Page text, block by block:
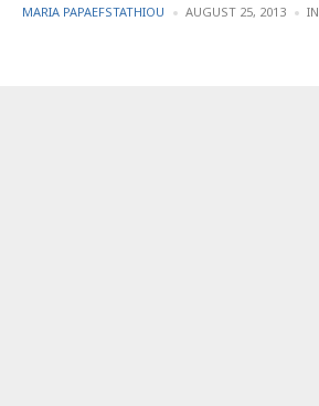
POSTED
MARIA PAPAEFSTATHIOU AUGUST 25, 2013 IN